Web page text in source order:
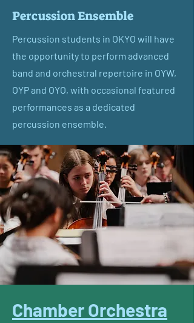
Percussion Ensemble
Percussion students in OKYO will have
the opportunity to perform advanced
band and orchestral repertoire in OYW,
OYP and OYO, with occasional featured
performances as a dedicated
percussion ensemble.
Chamber Orchestra